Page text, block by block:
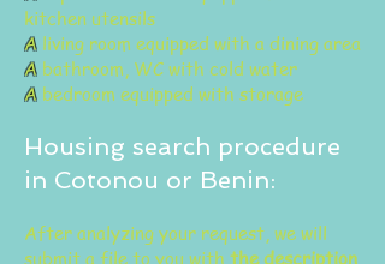
kitchen utensils
A living room equipped with a dining area
A bathroom, WC with cold water
A bedroom equipped with storage
Housing search procedure
in Cotonou or Benin:
After analyzing your request, we will
submit a file to you with the description